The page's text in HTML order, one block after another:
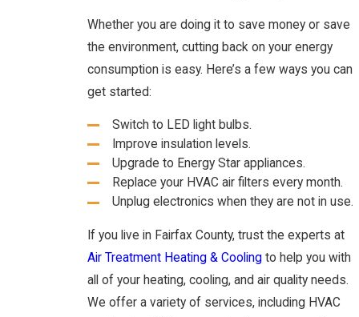
Whether you are doing it to save money or save
the environment, cutting back on your energy
consumption is easy. Here’s a few ways you can
get started:
Switch to LED light bulbs.
Improve insulation levels.
Upgrade to Energy Star appliances.
Replace your HVAC air filters every month.
Unplug electronics when they are not in use.
If you live in Fairfax County, trust the experts at
Air Treatment Heating & Cooling to help you with
all of your heating, cooling, and air quality needs.
We offer a variety of services, including HVAC